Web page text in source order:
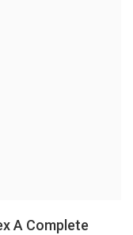
A Complete